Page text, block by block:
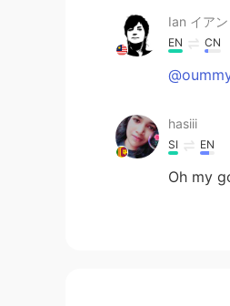
Ian イアン
EN CN
hasiii
SI EN
Oh my